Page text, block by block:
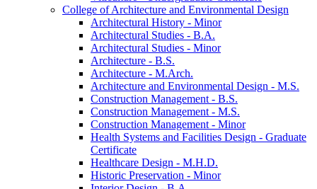
College of Architecture and Environmental Design
Architectural History -​ Minor
Architectural Studies -​ B.A.
Architectural Studies -​ Minor
Architecture -​ B.S.
Architecture -​ M.Arch.
Architecture and Environmental Design -​ M.S.
Construction Management -​ B.S.
Construction Management -​ M.S.
Construction Management -​ Minor
Health Systems and Facilities Design -​ Graduate
Certificate
Healthcare Design -​ M.H.D.
Historic Preservation -​ Minor